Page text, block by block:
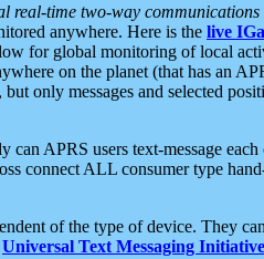
real-time two-way communications
anywhere. Here is the live
for global monitoring of local
on the planet (that has an
only messages and selected
can APRS users text-message
connect ALL consumer type
of the type of device. They
Universal Text Messaging Initiative